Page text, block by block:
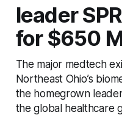
leader
for $650
The major medtech
Northeast Ohio’s
the homegrown
the global healthcare